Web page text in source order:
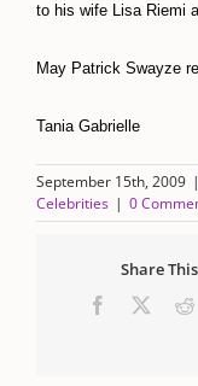
to his wife Lisa Riemi
May Patrick Swayze
Tania Gabrielle
September 15th, 2009 |
Celebrities | 0
Share
Facebook